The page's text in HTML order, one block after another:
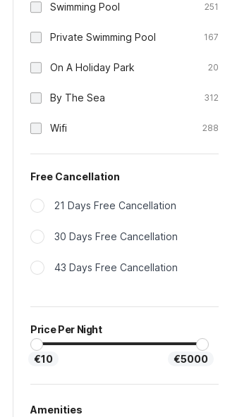
Swimming Pool 251
Private Swimming Pool 167
On A Holiday Park 20
By The Sea 312
Wifi 288
Free Cancellation
21 Days Free Cancellation
30 Days Free Cancellation
43 Days Free Cancellation
Price Per Night
€10 €5000
Amenities